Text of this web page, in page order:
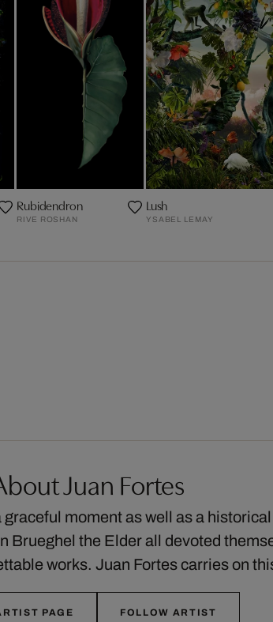
Rubidendron
RIVE ROSHAN
Lush
YSABEL LEMAY
Juan Fortes
moment as well as a
Brueghel the Elder all devoted
works. Juan Fortes carries on
PAGE FOLLOW ARTIST